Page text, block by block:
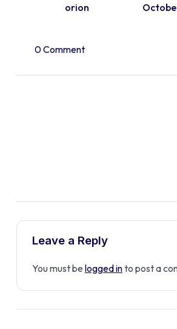
orion
0 Comment
Leave a Reply
You must be logged into post a